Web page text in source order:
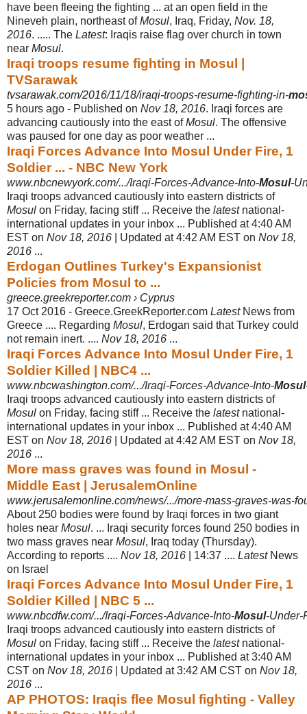
have been fleeing the fighting ... at an open field in the
Nineveh plain, northeast ofMosul, Iraq, Friday, Nov. 18,
2016. ..... The Latest: Iraqis raise flag over church in town
near Mosul.
Iraqi troops resume fighting in Mosul |
TVSarawak
tvsarawak.com/2016/11/18/iraqi-troops-resume-fighting-in-
5 hours ago - Published on Nov 18, 2016. Iraqi forces are
advancing cautiously into the east ofMosul. The offensive
was paused for one day as poor weather ...
Iraqi Forces Advance Into Mosul Under Fire, 1
Soldier ... - NBC New York
www.nbcnewyork.com/.../Iraqi-Forces-Advance-Into-Mosul-
Iraqi troops advanced cautiously into eastern districts of
Mosul on Friday, facing stiff ... Receive the latestnational-
international updates in your inbox ... Published at 4:40 AM
EST on Nov 18, 2016 | Updated at 4:42 AM EST on Nov 18,
2016 ...
Erdogan Outlines Turkey's Expansionist
Policies from Mosul to ...
greece.greekreporter.com › Cyprus
17 Oct 2016 - Greece.GreekReporter.com LatestNews from
Greece .... Regarding Mosul, Erdogan said that Turkey could
not remain inert. .... Nov 18, 2016 ...
Iraqi Forces Advance Into Mosul Under Fire, 1
Soldier Killed | NBC4 ...
www.nbcwashington.com/.../Iraqi-Forces-Advance-Into-Mosul
Iraqi troops advanced cautiously into eastern districts of
Mosul on Friday, facing stiff ... Receive the latestnational-
international updates in your inbox ... Published at 4:40 AM
EST on Nov 18, 2016 | Updated at 4:42 AM EST on Nov 18,
2016 ...
More mass graves was found in Mosul -
Middle East | JerusalemOnline
www.jerusalemonline.com/news/.../more-mass-graves-was-
About 250 bodies were found by Iraqi forces in two giant
holes near Mosul. ... Iraqi security forces found 250 bodies in
two mass graves near Mosul, Iraq today (Thursday).
According to reports .... Nov 18, 2016 | 14:37 .... LatestNews
on Israel
Iraqi Forces Advance Into Mosul Under Fire, 1
Soldier Killed | NBC 5 ...
www.nbcdfw.com/.../Iraqi-Forces-Advance-Into-Mosul-Under-
Iraqi troops advanced cautiously into eastern districts of
Mosul on Friday, facing stiff ... Receive the latestnational-
international updates in your inbox ... Published at 3:40 AM
CST on Nov 18, 2016 | Updated at 3:42 AM CST on Nov 18,
2016 ...
AP PHOTOS: Iraqis flee Mosul fighting - Valley